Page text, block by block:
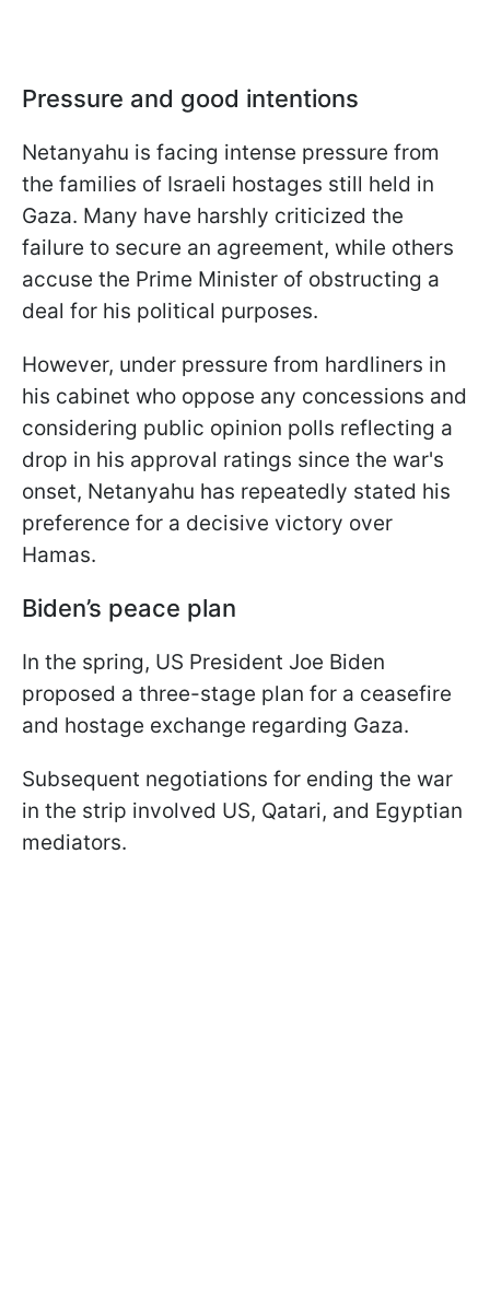
Pressure and good intentions
Netanyahu is facing intense pressure from
the families of Israeli hostages still held in
Gaza. Many have harshly criticized the
failure to secure an agreement, while others
accuse the Prime Minister of obstructing a
deal for his political purposes.
However, under pressure from hardliners in
his cabinet who oppose any concessions and
considering public opinion polls reflecting a
drop in his approval ratings since the war's
onset, Netanyahu has repeatedly stated his
preference for a decisive victory over
Hamas.
Biden’s peace plan
In the spring, US President Joe Biden
proposed a three-stage plan for a ceasefire
and hostage exchange regarding Gaza.
Subsequent negotiations for ending the war
in the strip involved US, Qatari, and Egyptian
mediators.